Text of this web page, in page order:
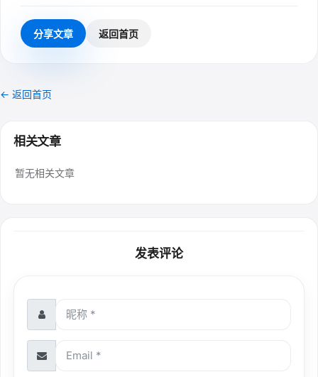
分享文章 返回首页
← 返回首页
相关文章
暂无相关文章
发表评论